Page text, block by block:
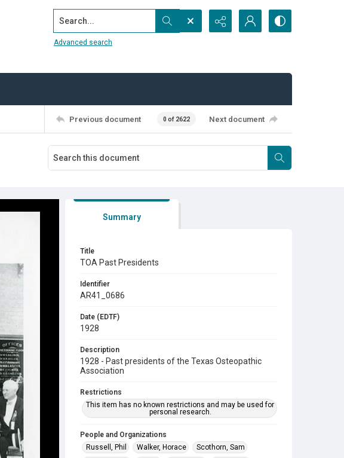
Search...
Advanced search
Previous document 0 of 2622 Next document
Summary
Title
TOA Past Presidents
Identifier
AR41_0686
Date (EDTF)
1928
Description
1928 - Past presidents of the Texas Osteopathic
Association
Restrictions
This item has no known restrictions and may be used for
personal research.
People and Organizations
Russell, Phil
Walker, Horace
Scothorn, Sam